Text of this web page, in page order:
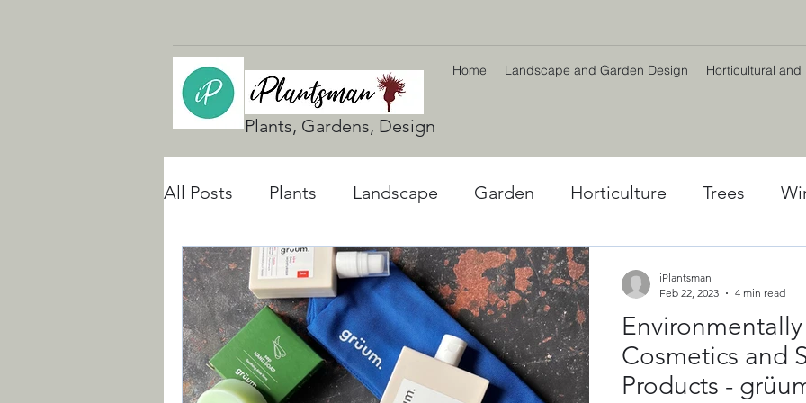
Plants, Gardens, Design
Home Landscape and Garden Design Horticultural and
All Posts Plants Landscape Garden Horticulture Trees
UK Gardening Natural World Winter plants
Rain Gardens Flooding Climate Change Planting Strategy &
Cosmetics and
Products -
iPlantsman
Feb 22, 2023
4 min read